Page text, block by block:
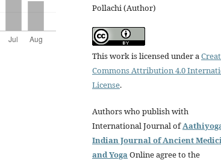
Pollachi (Author)
This work is licensed under a
Commons Attribution 4.0
License.
Authors who publish with
International Journal of
Indian Journal of Ancient
and YogaOnline agree to the